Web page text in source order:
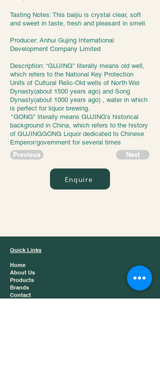
Tasting Notes: This baijiu is crystal clear, soft
and sweet in taste, fresh and pleasant in smell.
Producer: Anhui Gujing International
Development Company Limited
Description: “GUJING" literally means old well,
which refers to the National Key Protection
Units of Cultural Relic-Old wells of North Wei
Dynasty(about 1500 years ago) and Song
Dynasty(about 1000 years ago) , water in which
is perfect for liquor brewing.
"GONG" literally means GUJING's historical
background in China, which refers to the history
of GUJINGGONG Liquor dedicated to Chinese
Emperor/government for several times
Previous
Next
Enquire
Quick Links
Home
About Us
Products
Brands
Contact